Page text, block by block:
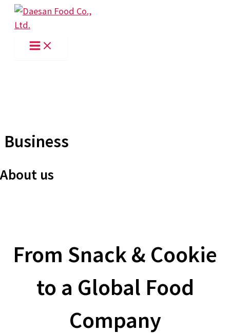
Skip
content
Business
About us
From Snack & Cookie
to a Global Food
Company